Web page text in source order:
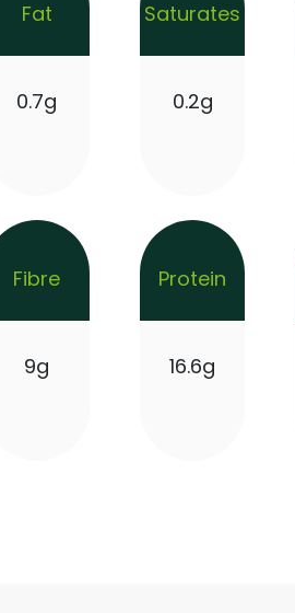
Fat
0.7g
Saturates
0.2g
Fibre
9g
Protein
16.6g